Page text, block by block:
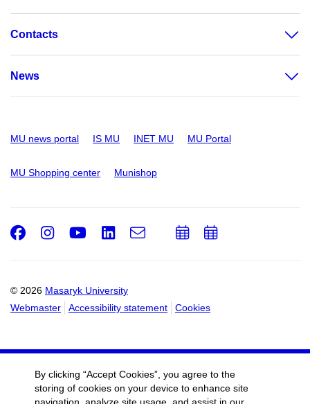
Contacts
News
MU news portal IS MU INET MU MU Portal
MU Shopping center Munishop
© 2026 Masaryk University
Webmaster
Accessibility statement Cookies
Facebook
Instagram
Youtube
LinkedIn
e-
AddAdd
By clicking “Accept Cookies”, you agree to the
storing of cookies on your device to enhance site